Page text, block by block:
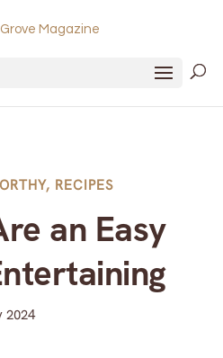
, RECIPES
an Easy
2024